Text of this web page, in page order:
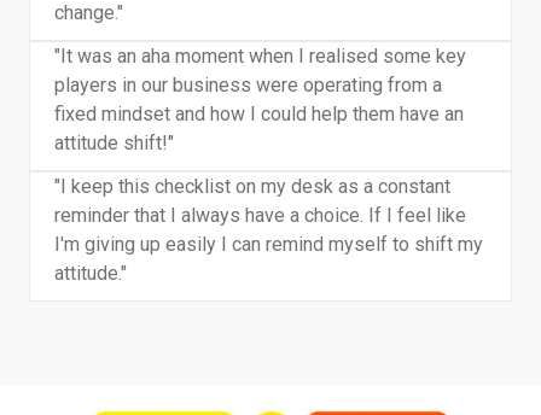
change."
"It was an aha moment when I realised some key
players in our business were operating from a
fixed mindset and how I could help them have an
attitude shift!"
"I keep this checklist on my desk as a constant
reminder that I always have a choice. If I feel like
I'm giving up easily I can remind myself to shift my
attitude."